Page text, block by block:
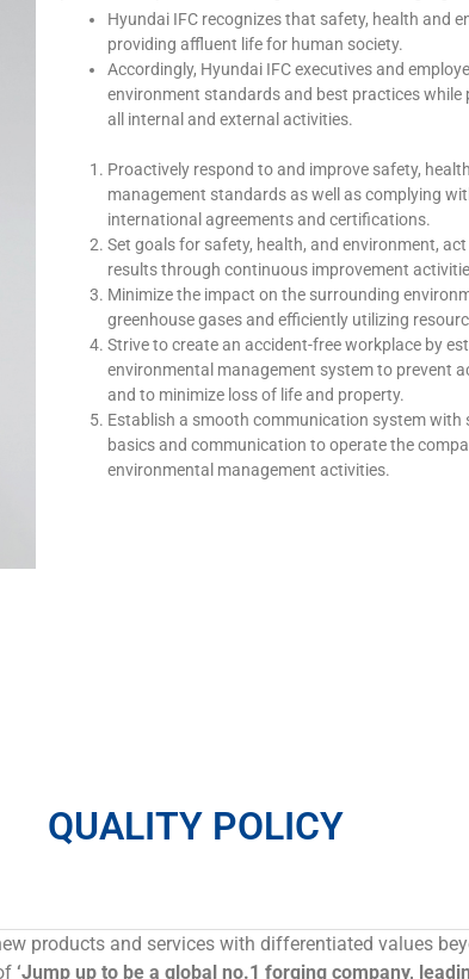
Hyundai IFC recognizes that safety, health and
providing affluent life for human society.
Accordingly, Hyundai IFC executives and
environment standards and best practices
all internal and external activities.
Proactively respond to and improve safety,
management standards as well as complying
international agreements and certifications.
Set goals for safety, health, and environment,
results through continuous improvement
Minimize the impact on the surrounding
greenhouse gases and efficiently utilizing
Strive to create an accident-free workplace by
environmental management system to prevent
and to minimize loss of life and property.
Establish a smooth communication system
basics and communication to operate the
environmental management activities.
products and services with differentiated values
‘Jump up to be a global no.1 forging company,
QUALITY POLICY